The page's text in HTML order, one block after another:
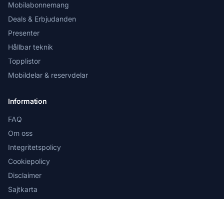
Mobilabonnemang
Deals & Erbjudanden
Presenter
Hållbar teknik
Topplistor
Mobildelar & reservdelar
Information
FAQ
Om oss
Integritetspolicy
Cookiepolicy
Disclaimer
Sajtkarta